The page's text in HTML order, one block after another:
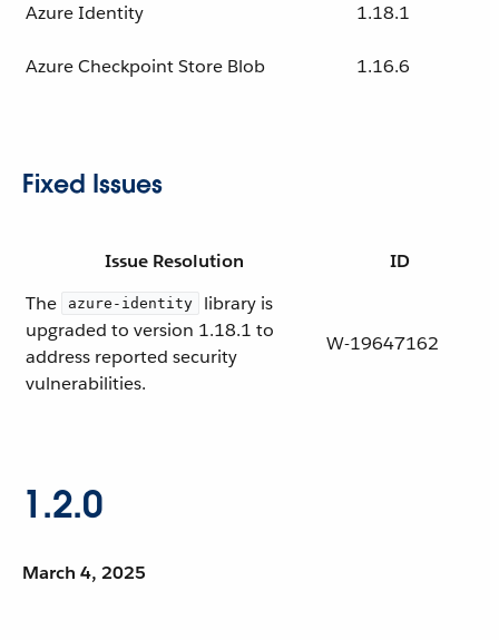
Azure Identity 1.18.1
Azure Checkpoint Store Blob 1.16.6
Fixed Issues
Issue Resolution
ID
The
azure-identity
library is
upgraded to version 1.18.1 to
address reported security
vulnerabilities.
W-19647162
1.2.0
March 4, 2025